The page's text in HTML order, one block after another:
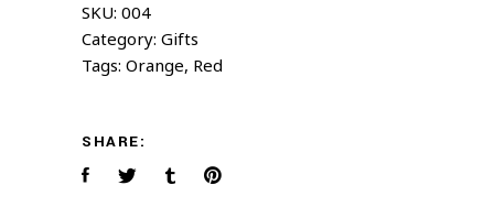
SKU: 004
Category: Gifts
Tags: Orange, Red
SHARE: